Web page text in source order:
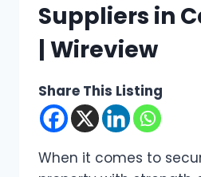
Suppliers in
| Wireview
Share This Listing
When it comes to